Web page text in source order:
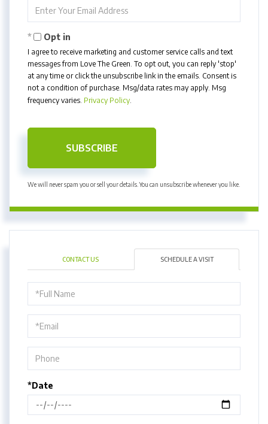
Your
Opt in
I agree to receive marketing and customer service calls and text
messages from Love The Green. To opt out, you can reply 'stop'
at any time or click the unsubscribe link in the emails. Consent is
not a condition of purchase. Msg/data rates may apply. Msg
frequency varies. Privacy Policy
SUBSCRIBE
We will never spam you or sell your details. You can unsubscribe whenever you like.
CONTACT US SCHEDULE A VISIT
Schedule
a
Visit
*Date